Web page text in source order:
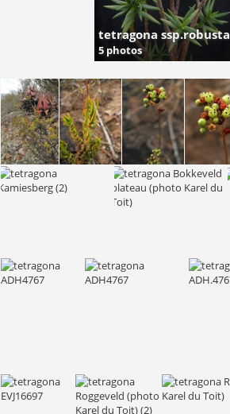
tetragona ssp.robusta
5 photos